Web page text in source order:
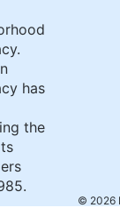
has
the
© 2026